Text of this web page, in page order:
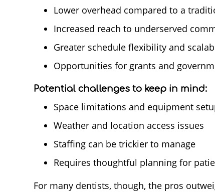
Lower overhead compared to a
Increased reach to underserved
Greater schedule flexibility and
Opportunities for grants and
Potential challenges to keep in mind:
Space limitations and equipment
Weather and location access issues
Staffing can be trickier to manage
Requires thoughtful planning for
For many dentists, though, the pros